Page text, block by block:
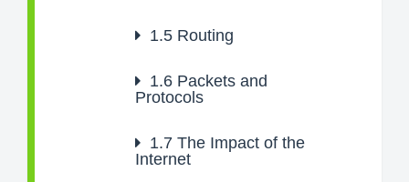
1.5 Routing
1.6 Packets and
Protocols
1.7 The Impact of the
Internet